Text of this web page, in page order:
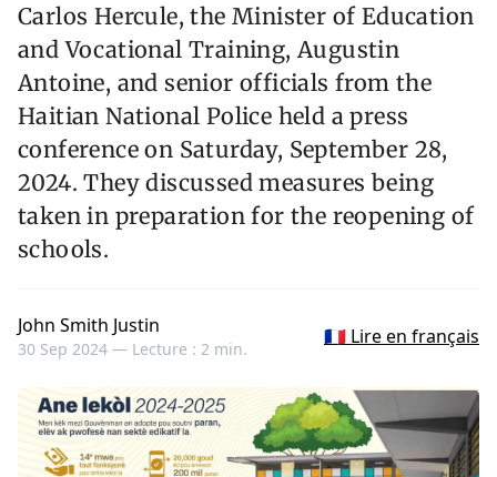
Carlos Hercule, the Minister of Education
and Vocational Training, Augustin
Antoine, and senior officials from the
Haitian National Police held a press
conference on Saturday, September 28,
2024. They discussed measures being
taken in preparation for the reopening of
schools.
John Smith Justin
30 Sep 2024 — Lecture : 2 min.
🇫🇷 Lire en français